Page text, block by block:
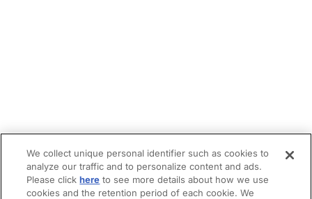
We collect unique personal identifier such as cookies to
analyze our traffic and to personalize content and ads.
Please clickhere to see more details about how we use
cookies and the retention period of each cookie. We